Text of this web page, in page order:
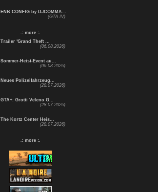
ENB CONFIG by DJCOMMA...
(GTA IV)
.: more :.
Trailer 'Grand Theft ...
(06.08.2026)
Sommer-Heist-Event au...
(06.08.2026)
Neues Polizeifahrzeug...
(28.07.2026)
GTA+: Grotti Veleno G...
(28.07.2026)
The Kortz Center Heis...
(28.07.2026)
.: more :.